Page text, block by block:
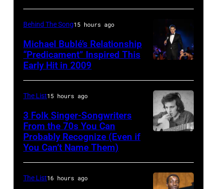
by
Cohen/
in
Detroit,
Michigan.
Photo
Tom
Copi/Michael
Ochs
Archives/Getty
(Photo
Hulton-
Collection/
via
Getty
Images)
multiple
hits
with
Morrison
songs
AUSTRALIA
–
NOVEMBER
22:
live
Behind The Song15 hours ago
Michael Bublé’s Relationship
“Predicament” Inspired This
Early Hit in 2009
The List15 hours ago
3 Folk Singer-Songwriters
From the 70s You Can
Probably Recognize (Even if
You Can’t Name Them)
The List16 hours ago